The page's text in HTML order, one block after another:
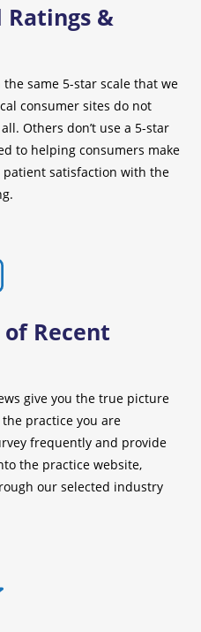
Ratings &
same 5-star scale that we
consumer sites do not
Others don’t use a 5-star
to helping consumers make
satisfaction with the
Recent
give you the true picture
practice you are
frequently and provide
the practice website,
our selected industry